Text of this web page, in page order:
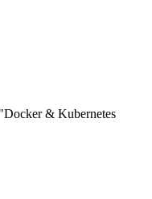
& Kubernetes